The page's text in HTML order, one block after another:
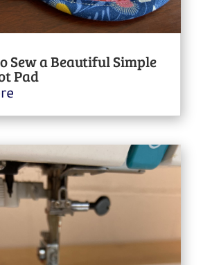
Sew a Beautiful Simple
Pad